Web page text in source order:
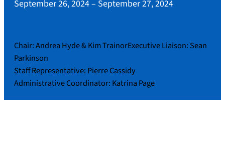
September 26, 2024– September 27, 2024
Chair: Andrea Hyde & Kim TrainorExecutive Liaison: Sean
Parkinson
Staff Representative: Pierre Cassidy
Administrative Coordinator: Katrina Page